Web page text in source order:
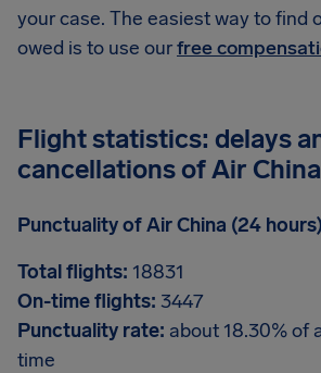
your case. The easiest way to find
owed is to use ourfree
Flight statistics: delays
cancellations of Air China
Punctuality of Air China (24
Total flights: 18831
On-time flights: 3447
Punctuality rate: about 18.30% of
time